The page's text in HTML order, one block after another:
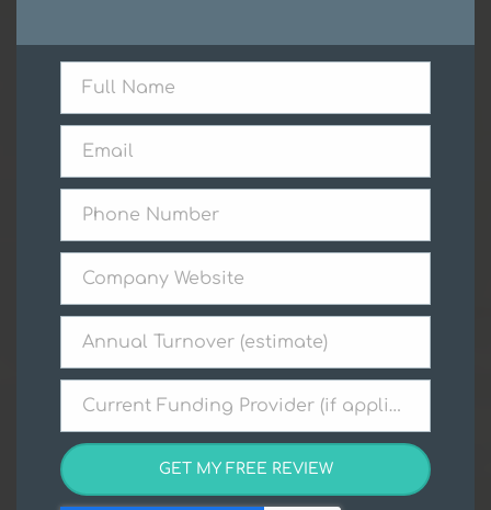
Full
Name
Full Name
Email
Email
Phone
Number
Phone Number
Company
Website
Company Website
Annual
Turnover
(estimate)
Annual Turnover (estimate)
Current
Funding
Provider
(if
Current Funding Provider (if applicable)
GET MY FREE REVIEW